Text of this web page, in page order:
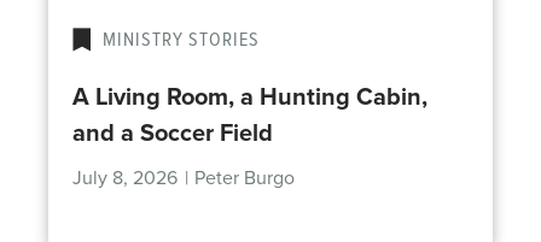
MINISTRY STORIES
A Living Room, a Hunting Cabin,
and a Soccer Field
July 8, 2026 | Peter Burgo